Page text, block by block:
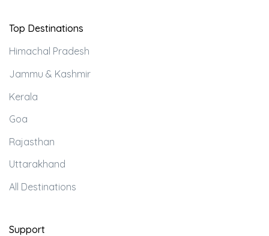
Top Destinations
Himachal Pradesh
Jammu & Kashmir
Kerala
Goa
Rajasthan
Uttarakhand
All Destinations
Support